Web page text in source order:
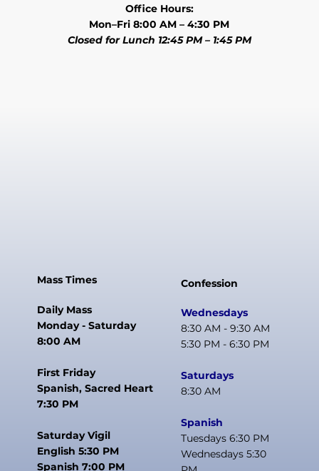
Office Hours:
Mon–Fri 8:00 AM – 4:30 PM
Closed for Lunch 12:45 PM – 1:45 PM
Mass Times
Daily Mass
Monday - Saturday
8:00 AM
First Friday
Spanish, Sacred Heart
7:30 PM
Saturday Vigil
English 5:30 PM
Spanish 7:00 PM
Confession
Wednesdays
8:30 AM - 9:30 AM
5:30 PM - 6:30 PM
Saturdays
8:30 AM
Spanish
Tuesdays 6:30 PM
Wednesdays 5:30